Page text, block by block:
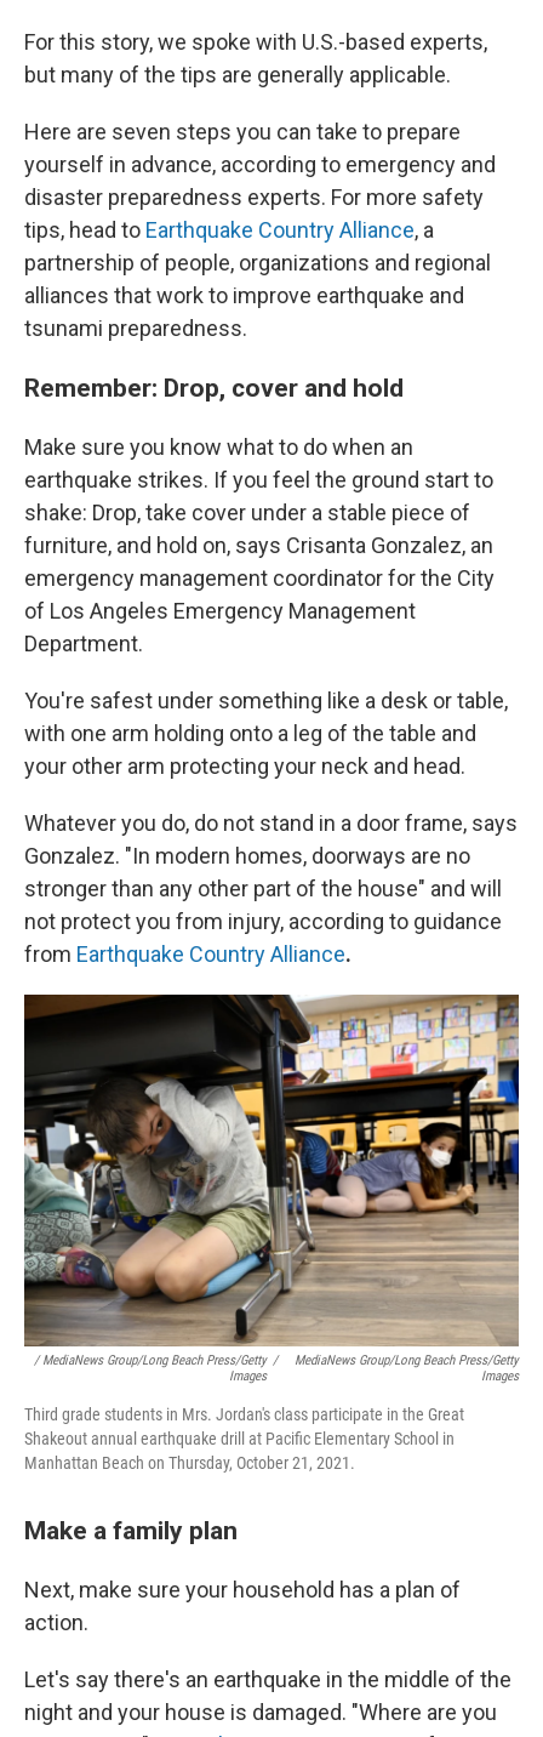
For this story, we spoke with U.S.-based experts,
but many of the tips are generally applicable.
Here are seven steps you can take to prepare
yourself in advance, according to emergency and
disaster preparedness experts. For more safety
tips, head to Earthquake Country Alliance, a
partnership of people, organizations and regional
alliances that work to improve earthquake and
tsunami preparedness.
Remember: Drop, cover and hold
Make sure you know what to do when an
earthquake strikes. If you feel the ground start to
shake: Drop, take cover under a stable piece of
furniture, and hold on, says Crisanta Gonzalez, an
emergency management coordinator for the City
of Los Angeles Emergency Management
Department.
You're safest under something like a desk or table,
with one arm holding onto a leg of the table and
your other arm protecting your neck and head.
Whatever you do, do not stand in a door frame, says
Gonzalez. "In modern homes, doorways are no
stronger than any other part of the house" and will
not protect you from injury, according to guidance
from Earthquake Country Alliance.
/ MediaNews Group/Long Beach Press/Getty
Images
/
MediaNews Group/Long Beach Press/Getty
Images
Third grade students in Mrs. Jordan's class participate in the Great
Shakeout annual earthquake drill at Pacific Elementary School in
Manhattan Beach on Thursday, October 21, 2021.
Make a family plan
Next, make sure your household has a plan of
action.
Let's say there's an earthquake in the middle of the
night and your house is damaged. "Where are you